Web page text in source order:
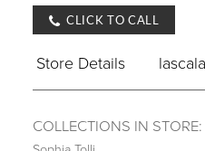
CLICK TO CALL
Store Details
COLLECTIONS IN STORE: